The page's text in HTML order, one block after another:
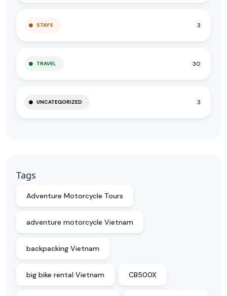
STAYS 3
TRAVEL 30
UNCATEGORIZED 3
Tags
Adventure Motorcycle Tours
adventure motorcycle Vietnam
backpacking Vietnam
big bike rental Vietnam CB500X